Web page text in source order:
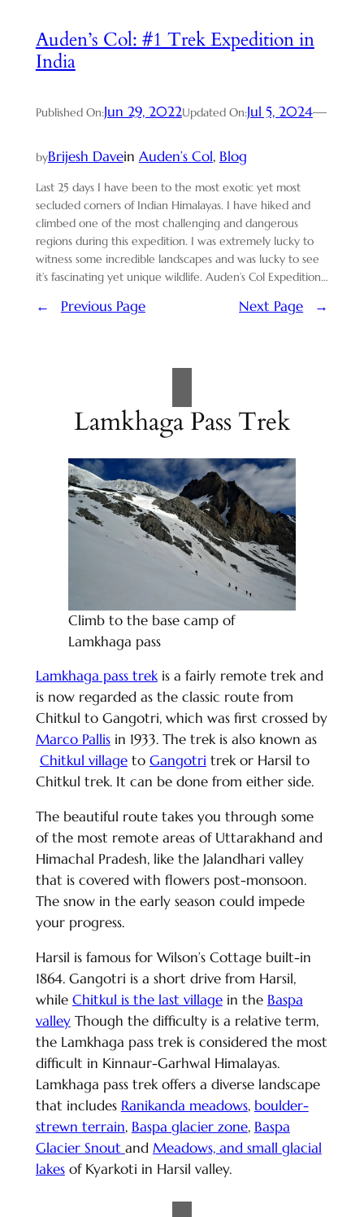
Auden’s Col: #1 Trek Expedition in
India
Published On:Jun 29, 2022Updated On:Jul 5, 2024—
byBrijesh Davein Auden’s Col, Blog
Last 25 days I have been to the most exotic yet most
secluded corners of Indian Himalayas. I have hiked and
climbed one of the most challenging and dangerous
regions during this expedition. I was extremely lucky to
witness some incredible landscapes and was lucky to see
it’s fascinating yet unique wildlife. Auden’s Col Expedition…
← Previous Page Next Page →
Lamkhaga Pass Trek
Climb to the base camp of
Lamkhaga pass
Lamkhaga pass trekis a fairly remote trek and
is now regarded as the classic route from
Chitkul to Gangotri, which was first crossed by
Marco Pallisin 1933. The trek is also known as
Chitkul villageto Gangotri trek or Harsil to
Chitkul trek. It can be done from either side.
The beautiful route takes you through some
of the most remote areas of Uttarakhand and
Himachal Pradesh, like the Jalandhari valley
that is covered with flowers post-monsoon.
The snow in the early season could impede
your progress.
Harsil is famous for Wilson’s Cottage built-in
1864. Gangotri is a short drive from Harsil,
while Chitkul is the last villagein the Baspa
valleyThough the difficulty is a relative term,
the Lamkhaga pass trek is considered the most
difficult in Kinnaur-Garhwal Himalayas.
Lamkhaga pass trek offers a diverse landscape
that includes Ranikanda meadows, boulder-
strewn terrain, Baspa glacier zone, Baspa
Glacier Snout and Meadows, and small glacial
lakesof Kyarkoti in Harsil valley.